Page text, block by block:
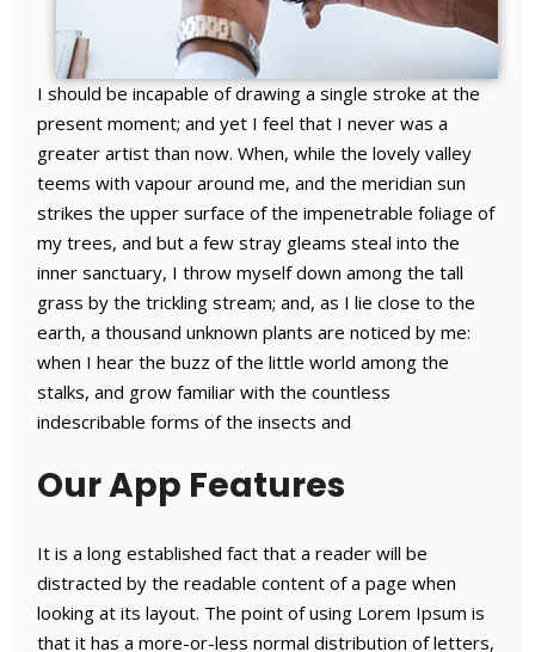
I should be incapable of drawing a single stroke at the
present moment; and yet I feel that I never was a
greater artist than now. When, while the lovely valley
teems with vapour around me, and the meridian sun
strikes the upper surface of the impenetrable foliage of
my trees, and but a few stray gleams steal into the
inner sanctuary, I throw myself down among the tall
grass by the trickling stream; and, as I lie close to the
earth, a thousand unknown plants are noticed by me:
when I hear the buzz of the little world among the
stalks, and grow familiar with the countless
indescribable forms of the insects and
Our App Features
It is a long established fact that a reader will be
distracted by the readable content of a page when
looking at its layout. The point of using Lorem Ipsum is
that it has a more-or-less normal distribution of letters,